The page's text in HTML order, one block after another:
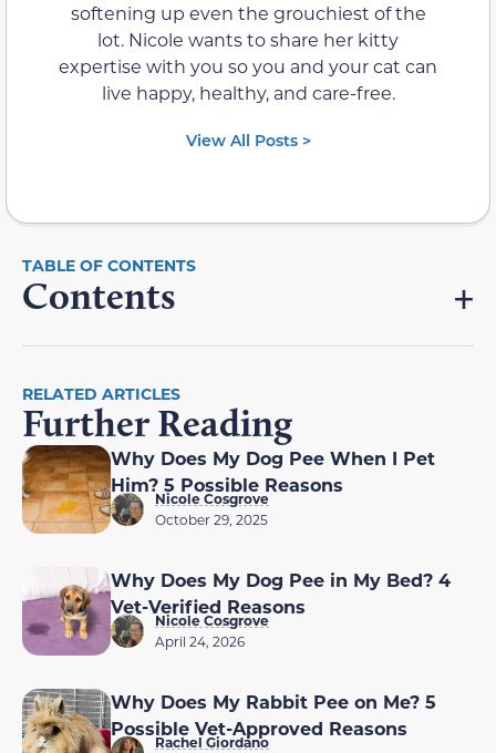
softening up even the grouchiest of the
lot. Nicole wants to share her kitty
expertise with you so you and your cat can
live happy, healthy, and care-free.
View All Posts >
Contents
RELATED ARTICLES
Further Reading
Why Does My Dog Pee When I Pet
Him? 5 Possible Reasons
Nicole Cosgrove
October 29, 2025
Why Does My Dog Pee in My Bed? 4
Vet-Verified Reasons
Nicole Cosgrove
April 24, 2026
Why Does My Rabbit Pee on Me? 5
Possible Vet-Approved Reasons
Rachel Giordano